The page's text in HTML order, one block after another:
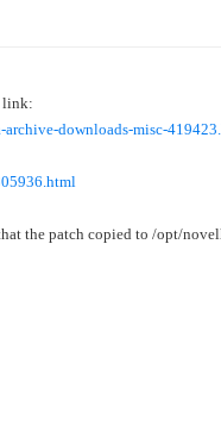
link:
downloads-misc-
the patch copied to /opt/